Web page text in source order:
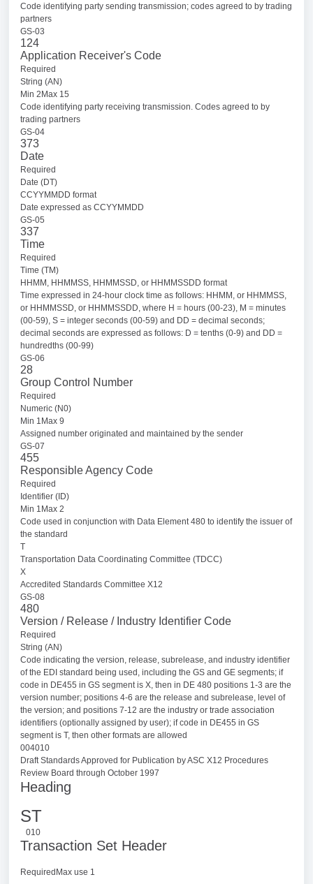
Code identifying party sending transmission; codes agreed to by trading
partners
GS-03
124
Application Receiver's Code
Required
String (AN)
Min 2Max 15
Code identifying party receiving transmission. Codes agreed to by
trading partners
GS-04
373
Date
Required
Date (DT)
CCYYMMDD format
Date expressed as CCYYMMDD
GS-05
337
Time
Required
Time (TM)
HHMM, HHMMSS, HHMMSSD, or HHMMSSDD format
Time expressed in 24-hour clock time as follows: HHMM, or HHMMSS,
or HHMMSSD, or HHMMSSDD, where H = hours (00-23), M = minutes
(00-59), S = integer seconds (00-59) and DD = decimal seconds;
decimal seconds are expressed as follows: D = tenths (0-9) and DD =
hundredths (00-99)
GS-06
28
Group Control Number
Required
Numeric (N0)
Min 1Max 9
Assigned number originated and maintained by the sender
GS-07
455
Responsible Agency Code
Required
Identifier (ID)
Min 1Max 2
Code used in conjunction with Data Element 480 to identify the issuer of
the standard
T
Transportation Data Coordinating Committee (TDCC)
X
Accredited Standards Committee X12
GS-08
480
Version / Release / Industry Identifier Code
Required
String (AN)
Code indicating the version, release, subrelease, and industry identifier
of the EDI standard being used, including the GS and GE segments; if
code in DE455 in GS segment is X, then in DE 480 positions 1-3 are the
version number; positions 4-6 are the release and subrelease, level of
the version; and positions 7-12 are the industry or trade association
identifiers (optionally assigned by user); if code in DE455 in GS
segment is T, then other formats are allowed
004010
Draft Standards Approved for Publication by ASC X12 Procedures
Review Board through October 1997
Heading
ST
010
Transaction Set Header
RequiredMax use 1